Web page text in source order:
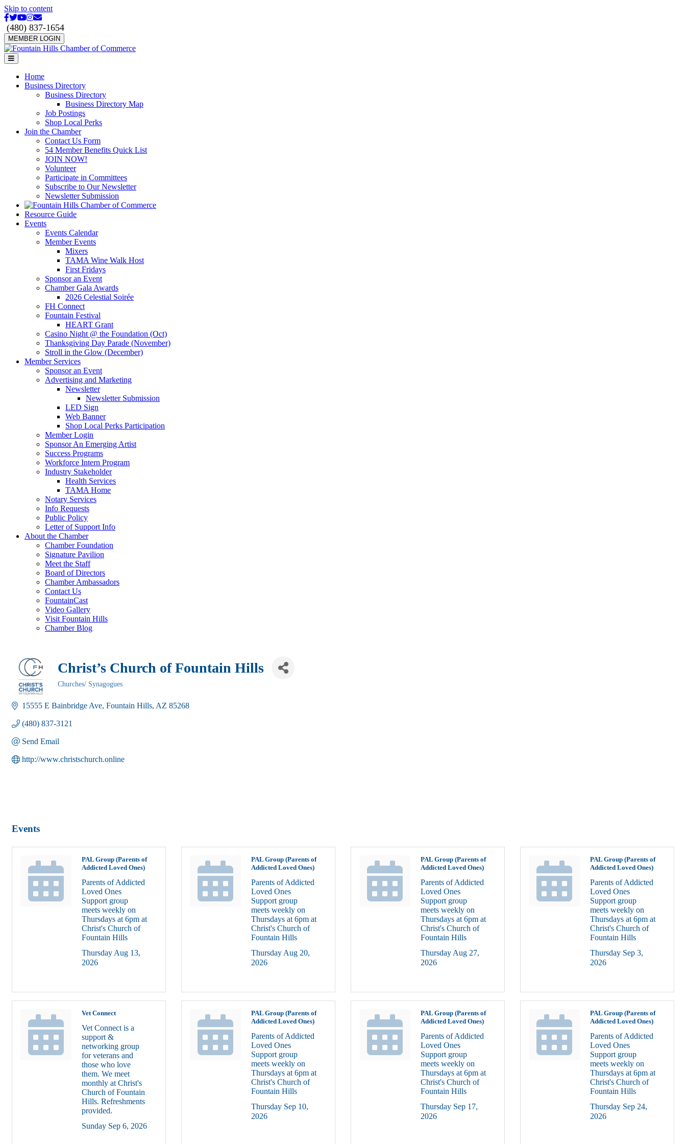
Skip to content
Facebook
Twitter
Youtube
Instagram
Email
(480) 837-1654
MEMBER LOGIN
Menu
Home
Business Directory
Business Directory
Business Directory Map
Job Postings
Shop Local Perks
Join the Chamber
Contact Us Form
54 Member Benefits Quick List
JOIN NOW!
Volunteer
Participate in Committees
Subscribe to Our Newsletter
Newsletter Submission
Resource Guide
Events
Events Calendar
Member Events
Mixers
TAMA Wine Walk Host
First Fridays
Sponsor an Event
Chamber Gala Awards
2026 Celestial Soirée
FH Connect
Fountain Festival
HEART Grant
Casino Night @ the Foundation (Oct)
Thanksgiving Day Parade (November)
Stroll in the Glow (December)
Member Services
Sponsor an Event
Advertising and Marketing
Newsletter
Newsletter Submission
LED Sign
Web Banner
Shop Local Perks Participation
Member Login
Sponsor An Emerging Artist
Success Programs
Workforce Intern Program
Industry Stakeholder
Health Services
TAMA Home
Notary Services
Info Requests
Public Policy
Letter of Support Info
About the Chamber
Chamber Foundation
Signature Pavilion
Meet the Staff
Board of Directors
Chamber Ambassadors
Contact Us
FountainCast
Video Gallery
Visit Fountain Hills
Chamber Blog
Christ’s Church of Fountain Hills
Churches/ Synagogues
15555 E Bainbridge Ave Fountain Hills AZ 85268
(480) 837-3121
Send Email
http://www.christschurch.online
Events
PAL Group (Parents of
Addicted Loved Ones)
Parents of Addicted
Loved Ones
Support group
meets weekly on
Thursdays at 6pm at
Christ's Church of
Fountain Hills
Thursday Aug 13,
2026
PAL Group (Parents of
Addicted Loved Ones)
Parents of Addicted
Loved Ones
Support group
meets weekly on
Thursdays at 6pm at
Christ's Church of
Fountain Hills
Thursday Aug 20,
2026
PAL Group (Parents of
Addicted Loved Ones)
Parents of Addicted
Loved Ones
Support group
meets weekly on
Thursdays at 6pm at
Christ's Church of
Fountain Hills
Thursday Aug 27,
2026
PAL Group (Parents of
Addicted Loved Ones)
Parents of Addicted
Loved Ones
Support group
meets weekly on
Thursdays at 6pm at
Christ's Church of
Fountain Hills
Thursday Sep 3,
2026
Vet Connect
Vet Connect is a
support &
networking group
for veterans and
those who love
them. We meet
monthly at Christ's
Church of Fountain
Hills. Refreshments
provided.
Sunday Sep 6, 2026
PAL Group (Parents of
Addicted Loved Ones)
Parents of Addicted
Loved Ones
Support group
meets weekly on
Thursdays at 6pm at
Christ's Church of
Fountain Hills
Thursday Sep 10,
2026
PAL Group (Parents of
Addicted Loved Ones)
Parents of Addicted
Loved Ones
Support group
meets weekly on
Thursdays at 6pm at
Christ's Church of
Fountain Hills
Thursday Sep 17,
2026
PAL Group (Parents of
Addicted Loved Ones)
Parents of Addicted
Loved Ones
Support group
meets weekly on
Thursdays at 6pm at
Christ's Church of
Fountain Hills
Thursday Sep 24,
2026